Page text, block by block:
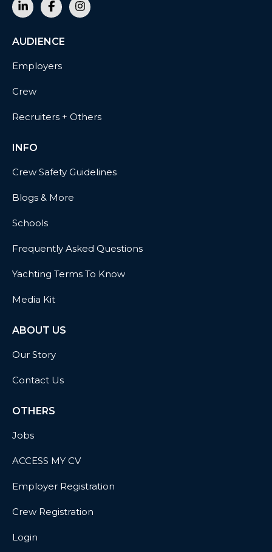
AUDIENCE
Employers
Crew
Recruiters + Others
INFO
Crew Safety Guidelines
Blogs & More
Schools
Frequently Asked Questions
Yachting Terms To Know
Media Kit
ABOUT US
Our Story
Contact Us
OTHERS
Jobs
ACCESS MY CV
Employer Registration
Crew Registration
Login